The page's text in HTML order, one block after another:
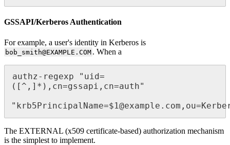
GSSAPI/Kerberos Authentication
For example, a user's identity in Kerberos is
bob_smith@EXAMPLE.COM . When a
authz-regexp "uid=
([^,]*),cn=gssapi,cn=auth"
The EXTERNAL (x509 certificate-based) authorization mechanism
is the simplest to implement.